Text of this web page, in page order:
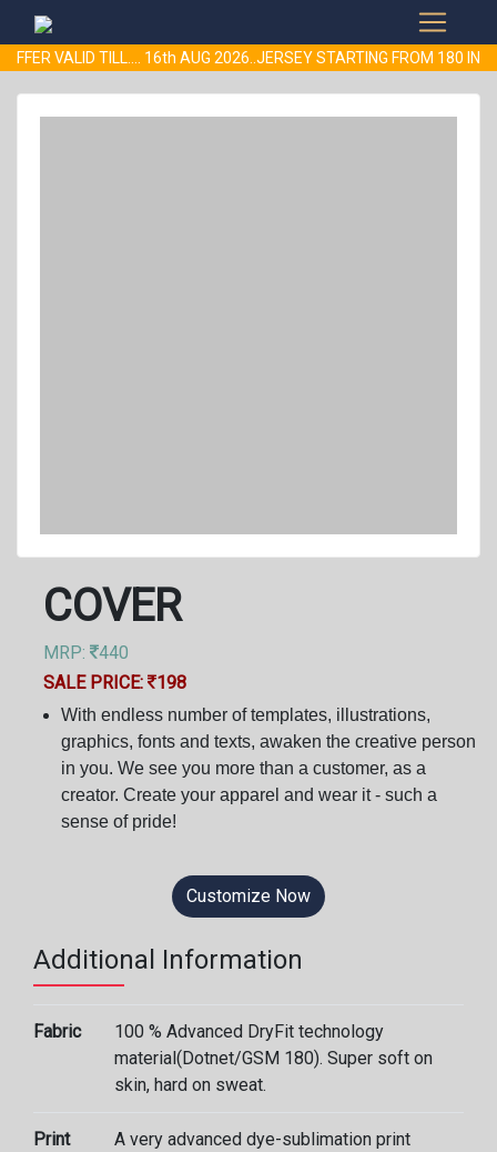
VALID TILL.... 16th AUG 2026..JERSEY STARTING FROM 180
COVER
MRP:
440
SALE PRICE:
198
With endless number of templates, illustrations,
graphics, fonts and texts, awaken the creative person
in you. We see you more than a customer, as a
creator. Create your apparel and wear it - such a
sense of pride!
Customize Now
Additional Information
Fabric
100 % Advanced DryFit technology
material(Dotnet/GSM 180). Super soft on
skin, hard on sweat.
Print
A very advanced dye-sublimation print